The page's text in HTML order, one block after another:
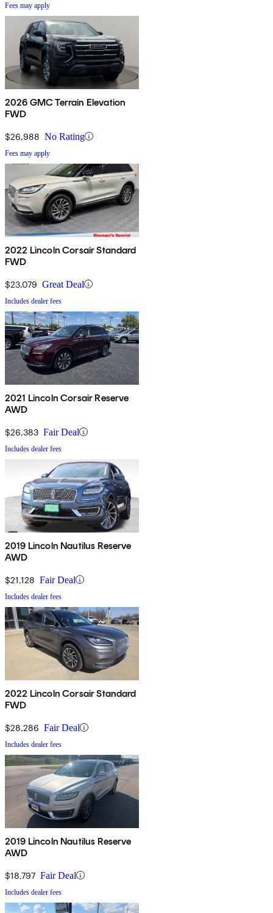
Fees may apply
2026 GMC Terrain Elevation
FWD
$26,988 No Rating
Fees may apply
2022 Lincoln Corsair Standard
FWD
$23,079 Great Deal
Includes dealer fees
2021 Lincoln Corsair Reserve
AWD
$26,383 Fair Deal
Includes dealer fees
2019 Lincoln Nautilus Reserve
AWD
$21,128 Fair Deal
Includes dealer fees
2022 Lincoln Corsair Standard
FWD
$28,286 Fair Deal
Includes dealer fees
2019 Lincoln Nautilus Reserve
AWD
$18,797 Fair Deal
Includes dealer fees